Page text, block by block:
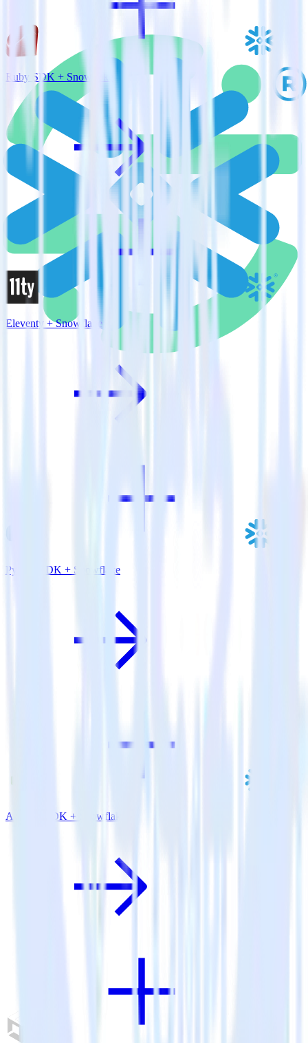
Ruby SDK + Snowflake
Eleventy + Snowflake
Python SDK + Snowflake
Android SDK + Snowflake